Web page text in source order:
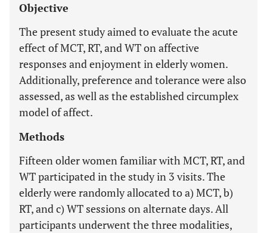
Objective
The present study aimed to evaluate the acute
effect of MCT, RT, and WT on affective
responses and enjoyment in elderly women.
Additionally, preference and tolerance were also
assessed, as well as the established circumplex
model of affect.
Methods
Fifteen older women familiar with MCT, RT, and
WT participated in the study in 3 visits. The
elderly were randomly allocated to a) MCT, b)
RT, and c) WT sessions on alternate days. All
participants underwent the three modalities,